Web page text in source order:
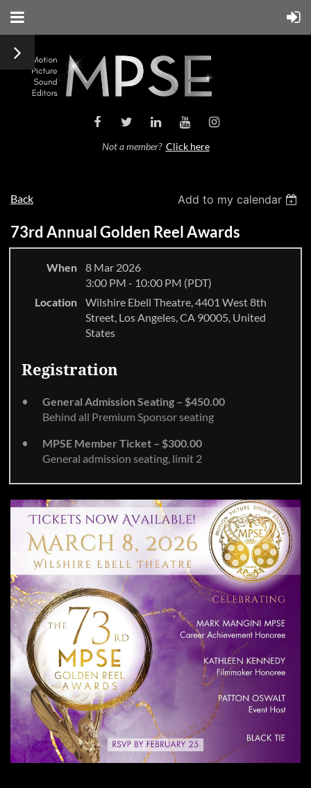
Not a member? Click here
Back Add to my calendar
73rd Annual Golden Reel Awards
When
8 Mar 2026
3:00 PM - 10:00 PM (PDT)
Location
Wilshire Ebell Theatre, 4401 West 8th
Street, Los Angeles, CA 90005, United
States
Registration
General Admission Seating – $450.00
Behind all Premium Sponsor seating
MPSE Member Ticket – $300.00
General admission seating, limit 2